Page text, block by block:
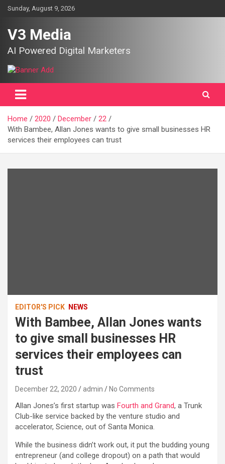
SkipSunday, August 9, 2026
V3 Media
AI Powered Digital Marketers
Home 2020 December
22
With Bambee, Allan Jones wants to give small businesses HR
services their employees can trust
EDITOR'S PICK NEWS
With Bambee, Allan Jones wants
to give small businesses HR
services their employees can
trust
December 22, 2020 admin No Comments
Allan Jones’s first startup was Fourth and Grand, a Trunk
Club-like service backed by the venture studio and
accelerator, Science, out of Santa Monica.
While the business didn’t work out, it put the budding young
entrepreneur (and college dropout) on a path that would